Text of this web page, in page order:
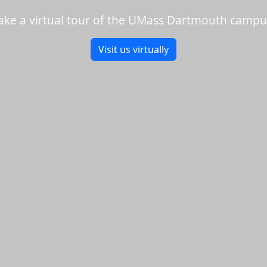
a virtual tour of the UMass Dartmouth
Visit us virtually